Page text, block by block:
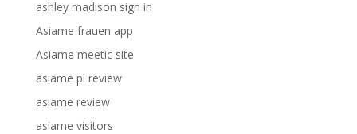
ashley madison sign in
Asiame frauen app
Asiame meetic site
asiame pl review
asiame review
asiame visitors